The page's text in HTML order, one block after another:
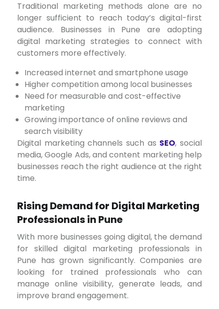
Traditional marketing methods alone are no
longer sufficient to reach today’s digital-first
audience. Businesses in Pune are adopting
digital marketing strategies to connect with
customers more effectively.
Increased internet and smartphone usage
Higher competition among local businesses
Need for measurable and cost-effective
marketing
Growing importance of online reviews and
search visibility
Digital marketing channels such as SEO, social
media, Google Ads, and content marketing help
businesses reach the right audience at the right
time.
Rising Demand for Digital Marketing
Professionals in Pune
With more businesses going digital, the demand
for skilled digital marketing professionals in
Pune has grown significantly. Companies are
looking for trained professionals who can
manage online visibility, generate leads, and
improve brand engagement.